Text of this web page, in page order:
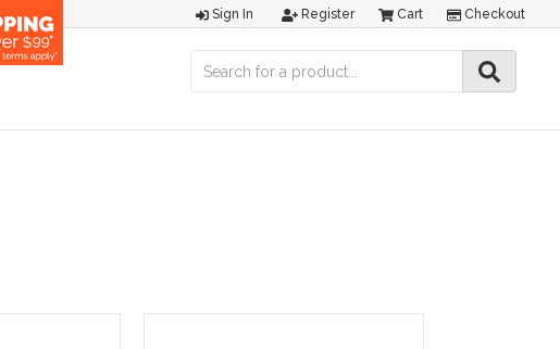
Sign In Register Cart Checkout